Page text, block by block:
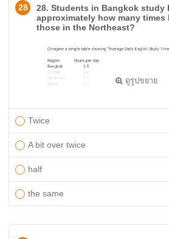
28
28. Students in Bangkok study
approximately how many times
those in the Northeast?
ดูรูปขยาย
Twice
A bit over twice
half
the same